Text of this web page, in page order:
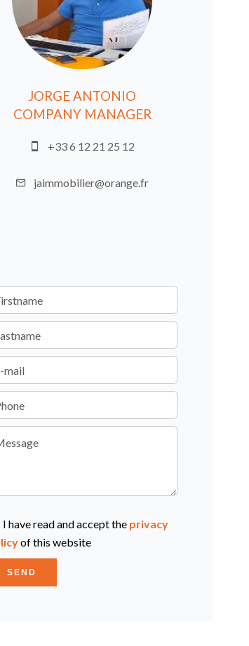
JORGE ANTONIO
COMPANY MANAGER
+33 6 12 21 25 12
jaimmobilier@orange.fr
I have read and accept the privacy
of this website
SEND